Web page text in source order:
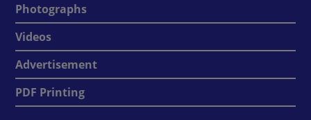
Photographs
Videos
Advertisement
PDF Printing